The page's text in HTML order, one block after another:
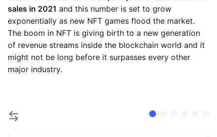
sales in 2021 and this number is set to grow
exponentially as new NFT games flood the market.
The boom in NFT is giving birth to a new generation
of revenue streams inside the blockchain world and it
might not be long before it surpasses every other
major industry.